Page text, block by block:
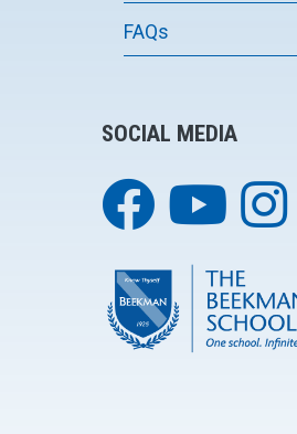
FAQs
SOCIAL MEDIA